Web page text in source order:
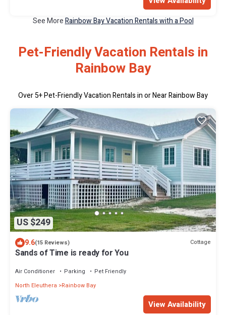
See MoreRainbow Bay Vacation Rentals with a Pool
Pet-Friendly Vacation Rentals in
Rainbow Bay
Over5+ Pet-Friendly Vacation Rentals in or Near Rainbow Bay
US $249
9.6(15 Reviews) Cottage
Sands of Time is ready for You
Air Conditioner Parking
Pet Friendly
North Eleuthera
Rainbow Bay
View Availability